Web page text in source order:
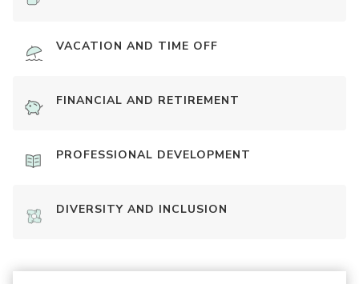
VACATION AND TIME OFF
FINANCIAL AND RETIREMENT
PROFESSIONAL DEVELOPMENT
DIVERSITY AND INCLUSION